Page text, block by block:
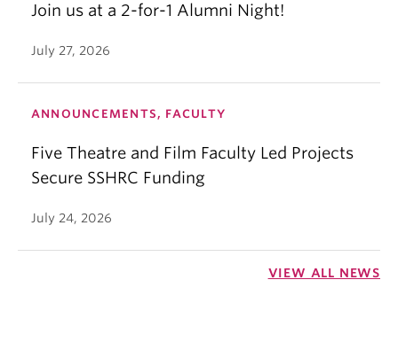
Join us at a 2-for-1 Alumni Night!
July 27, 2026
ANNOUNCEMENTS, FACULTY
Five Theatre and Film Faculty Led Projects
Secure SSHRC Funding
July 24, 2026
VIEW ALL NEWS